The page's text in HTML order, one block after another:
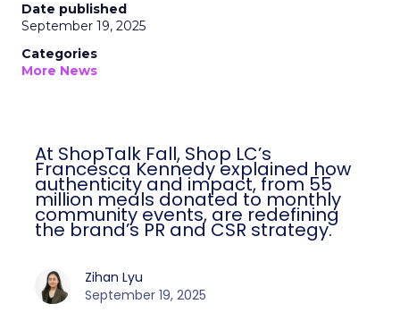
Date published
September 19, 2025
Categories
More News
At ShopTalk Fall, Shop LC’s
Francesca Kennedy explained how
authenticity and impact, from 55
million meals donated to monthly
community events, are redefining
the brand’s PR and CSR strategy.
Zihan Lyu
September 19, 2025